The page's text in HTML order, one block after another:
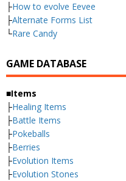
├How to evolve Eevee
├Alternate Forms List
└Rare Candy
GAME DATABASE
■Items
├Healing Items
├Battle Items
├Pokeballs
├Berries
├Evolution Items
├Evolution Stones